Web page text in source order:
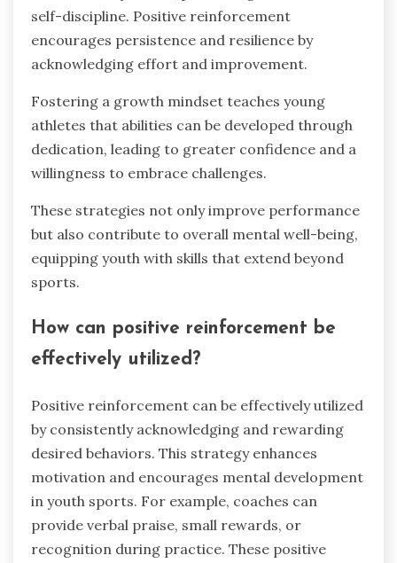
self-discipline. Positive reinforcement
encourages persistence and resilience by
acknowledging effort and improvement.
Fostering a growth mindset teaches young
athletes that abilities can be developed through
dedication, leading to greater confidence and a
willingness to embrace challenges.
These strategies not only improve performance
but also contribute to overall mental well-being,
equipping youth with skills that extend beyond
sports.
How can positive reinforcement be
effectively utilized?
Positive reinforcement can be effectively utilized
by consistently acknowledging and rewarding
desired behaviors. This strategy enhances
motivation and encourages mental development
in youth sports. For example, coaches can
provide verbal praise, small rewards, or
recognition during practice. These positive